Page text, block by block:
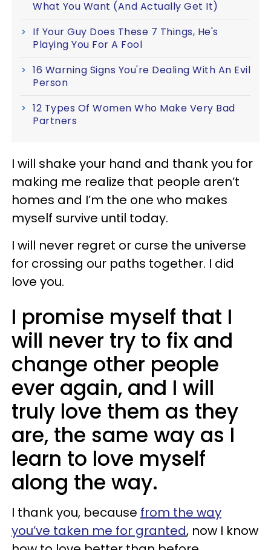
What You Want (And Actually Get It)
If Your Guy Does These 7 Things, He's
Playing You For A Fool
16 Warning Signs You're Dealing With An Evil
Person
12 Types Of Women Who Make Very Bad
Partners
I will shake your hand and thank you for
making me realize that people aren’t
homes and I’m the one who makes
myself survive until today.
I will never regret or curse the universe
for crossing our paths together. I did
love you.
I promise myself that I
will never try to fix and
change other people
ever again, and I will
truly love them as they
are, the same way as I
learn to love myself
along the way.
I thank you, because from the way
you’ve taken me for granted, now I know